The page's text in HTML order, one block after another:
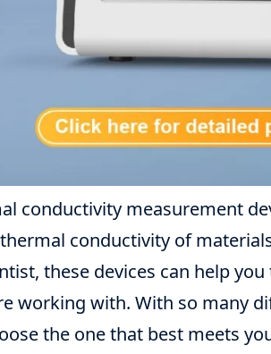
conductivity measurement
conductivity of
these devices can help
working with. With so many
the one that best meets